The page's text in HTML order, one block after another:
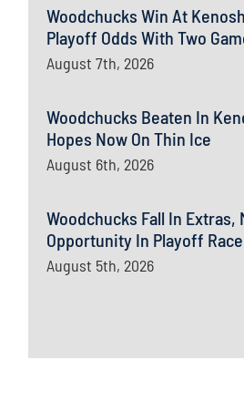
Woodchucks Win At
Playoff Odds With Two
August 7th, 2026
Woodchucks Beaten In
Hopes Now On Thin Ice
August 6th, 2026
Woodchucks Fall In Extras,
Opportunity In Playoff Race
August 5th, 2026